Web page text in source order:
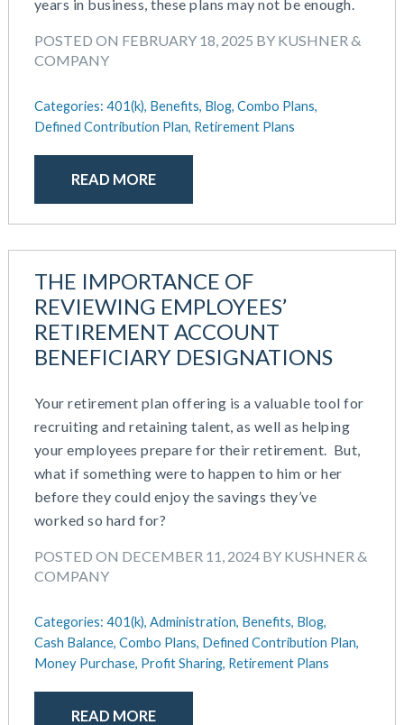
years in business, these plans may not be enough.
POSTED ON FEBRUARY 18, 2025 BY KUSHNER &
COMPANY
Categories: 401(k), Benefits, Blog, Combo Plans,
Defined Contribution Plan, Retirement Plans
READ MORE
THE IMPORTANCE OF
REVIEWING EMPLOYEES’
RETIREMENT ACCOUNT
BENEFICIARY DESIGNATIONS
Your retirement plan offering is a valuable tool for
recruiting and retaining talent, as well as helping
your employees prepare for their retirement. But,
what if something were to happen to him or her
before they could enjoy the savings they’ve
worked so hard for?
POSTED ON DECEMBER 11, 2024 BY KUSHNER &
COMPANY
Categories: 401(k), Administration, Benefits, Blog,
Cash Balance, Combo Plans, Defined Contribution Plan,
Money Purchase, Profit Sharing, Retirement Plans
READ MORE